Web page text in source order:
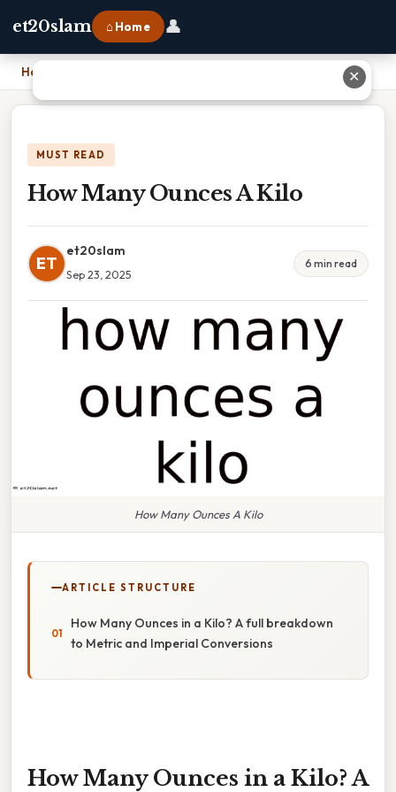
et20slam ⌂ Home 👤
Home
MUST READ
How Many Ounces A Kilo
ET
et20slam
Sep 23, 2025
6 min read
How Many Ounces A Kilo
ARTICLE STRUCTURE
How Many Ounces in a Kilo? A full breakdown
to Metric and Imperial Conversions
How Many Ounces in a Kilo? A
✕